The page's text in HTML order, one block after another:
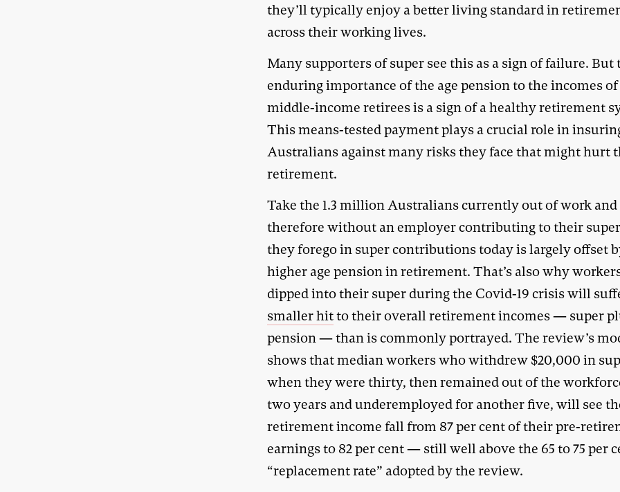
they’ll typically enjoy a better living standard in
across their working lives.
Many supporters of super see this as a sign of failure. But
enduring importance of the age pension to the incomes of
middle-income retirees is a sign of a healthy retirement
This means-tested payment plays a crucial role in
Australians against many risks they face that might hurt
retirement.
Take the 1.3 million Australians currently out of work and
therefore without an employer contributing to their
they forego in super contributions today is largely offset
higher age pension in retirement. That’s also why
dipped into their super during the Covid-19 crisis will
smaller hitto their overall retirement incomes — super
pension — than is commonly portrayed. The review’s
shows that median workers who withdrew $20,000 in
when they were thirty, then remained out of the
two years and underemployed for another five, will see
retirement income fall from 87 per cent of their pre-
earnings to 82 per cent — still well above the 65 to 75 per
“replacement rate” adopted by the review.